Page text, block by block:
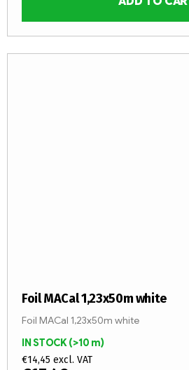
Foil MACal 1,23x50m white
IN STOCK(>10 m)
€14,45 excl. VAT
Foil MACal 1,23x50m white